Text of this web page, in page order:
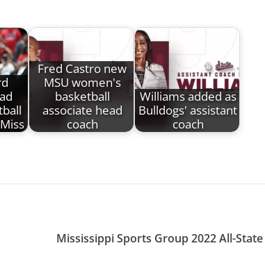
Fred Castro new
MSU women's
basketball
associate head
coach
Williams added as
Bulldogs' assistant
coach
Mississippi Sports Group 2022 All-